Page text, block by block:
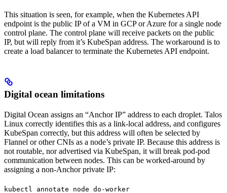
This situation is seen, for example, when the Kubernetes API
endpoint is the public IP of a VM in GCP or Azure for a single node
control plane. The control plane will receive packets on the public
IP, but will reply from it’s KubeSpan address. The workaround is to
create a load balancer to terminate the Kubernetes API endpoint.
Digital ocean limitations
Digital Ocean assigns an “Anchor IP” address to each droplet. Talos
Linux correctly identifies this as a link-local address, and configures
KubeSpan correctly, but this address will often be selected by
Flannel or other CNIs as a node’s private IP. Because this address is
not routable, nor advertised via KubeSpan, it will break pod-pod
communication between nodes. This can be worked-around by
assigning a non-Anchor private IP:
kubectl annotate node do-worker